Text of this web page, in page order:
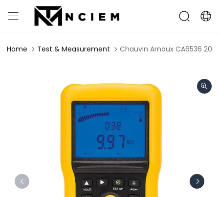
Home Test & Measurement Chauvin Arnoux CA6536